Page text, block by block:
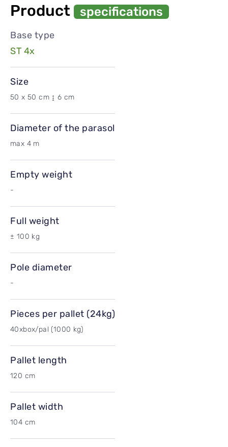
Product specifications
Base type
ST 4x
Size
50 x 50 cm ↨ 6 cm
Diameter of the parasol
max 4 m
Empty weight
-
Full weight
± 100 kg
Pole diameter
-
Pieces per pallet (24kg)
40xbox/pal (1000 kg)
Pallet length
120 cm
Pallet width
104 cm